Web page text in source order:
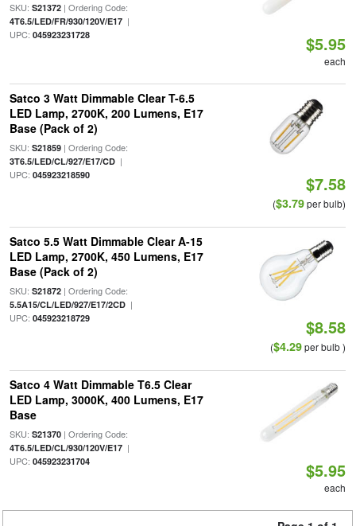
SKU: S21372| Ordering Code:
4T6.5/LED/FR/930/120V/E17|
UPC: 045923231728 $5.95
each
Satco 3 Watt Dimmable Clear T-6.5
LED Lamp, 2700K, 200 Lumens, E17
Base (Pack of 2)
SKU: S21859| Ordering Code:
3T6.5/LED/CL/927/E17/CD|
UPC: 045923218590 $7.58
($3.79per bulb)
Satco 5.5 Watt Dimmable Clear A-15
LED Lamp, 2700K, 450 Lumens, E17
Base (Pack of 2)
SKU: S21872| Ordering Code:
5.5A15/CL/LED/927/E17/2CD|
UPC: 045923218729 $8.58
($4.29per bulb )
Satco 4 Watt Dimmable T6.5 Clear
LED Lamp, 3000K, 400 Lumens, E17
Base
SKU: S21370| Ordering Code:
4T6.5/LED/CL/930/120V/E17|
UPC: 045923231704 $5.95
each